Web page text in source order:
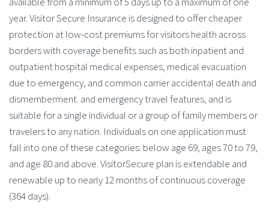
year. Visitor Secure Insurance is designed to offer cheaper
protection at low-cost premiums for visitors health across
borders with coverage benefits such as both inpatient and
outpatient hospital medical expenses, medical evacuation
due to emergency, and common carrier accidental death and
dismemberment. and emergency travel features, and is
suitable for a single individual or a group of family members or
travelers to any nation. Individuals on one application must
fall into one of these categories: below age 69, ages 70 to 79,
and age 80 and above. VisitorSecure plan is extendable and
renewable up to nearly 12 months of continuous coverage
(364 days).